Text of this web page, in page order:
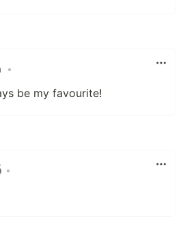
•
be my favourite!
•